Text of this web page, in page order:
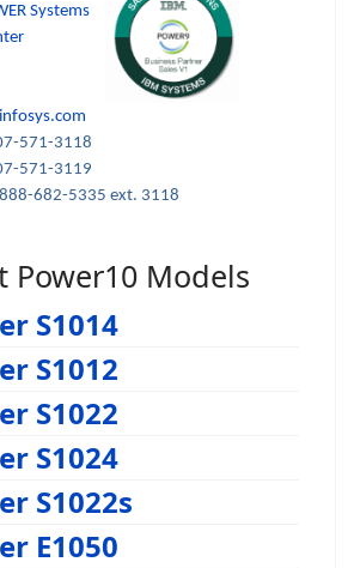
Systems
571-3118
571-3119
682-5335 ext. 3118
Power10 Models
S1014
S1012
S1022
S1024
S1022s
E1050